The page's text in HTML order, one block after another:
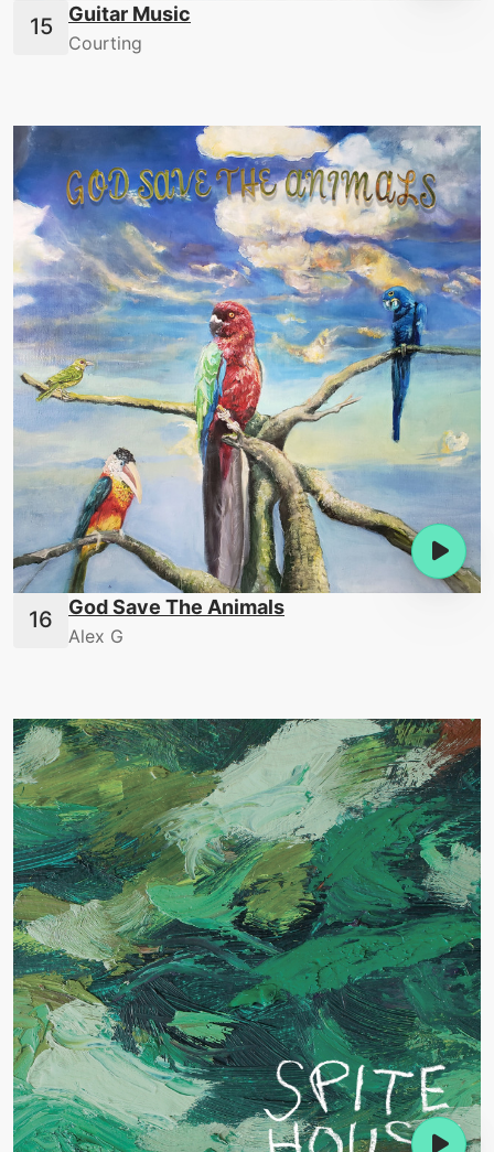
Guitar Music
Courting
God Save The Animals
Alex G